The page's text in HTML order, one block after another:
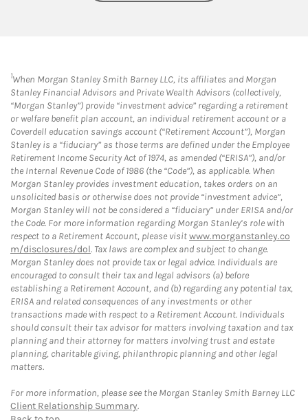
1When Morgan Stanley Smith Barney LLC, its affiliates and Morgan
Stanley Financial Advisors and Private Wealth Advisors (collectively,
“Morgan Stanley”) provide “investment advice” regarding a retirement
or welfare benefit plan account, an individual retirement account or a
Coverdell education savings account (“Retirement Account”), Morgan
Stanley is a “fiduciary” as those terms are defined under the Employee
Retirement Income Security Act of 1974, as amended (“ERISA”), and/or
the Internal Revenue Code of 1986 (the “Code”), as applicable. When
Morgan Stanley provides investment education, takes orders on an
unsolicited basis or otherwise does not provide “investment advice”,
Morgan Stanley will not be considered a “fiduciary” under ERISA and/or
the Code. For more information regarding Morgan Stanley’s role with
respect to a Retirement Account, please visitwww.morganstanley.co
m/disclosures/dol. Tax laws are complex and subject to change.
Morgan Stanley does not provide tax or legal advice. Individuals are
encouraged to consult their tax and legal advisors (a) before
establishing a Retirement Account, and (b) regarding any potential tax,
ERISA and related consequences of any investments or other
transactions made with respect to a Retirement Account. Individuals
should consult their tax advisor for matters involving taxation and tax
planning and their attorney for matters involving trust and estate
planning, charitable giving, philanthropic planning and other legal
matters.
For more information, please see the Morgan Stanley Smith Barney LLC
Client Relationship Summary.